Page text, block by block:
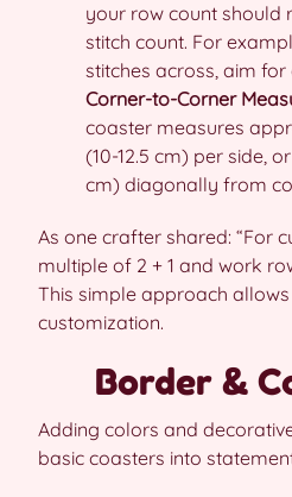
your row count should
stitch count. For
stitches across, aim for
Corner-to-Corner
coaster measures
(10-12.5 cm) per side,
cm) diagonally from
As one crafter shared: “For
multiple of 2 + 1 and work
This simple approach
customization.
Border &
Adding colors and
basic coasters into